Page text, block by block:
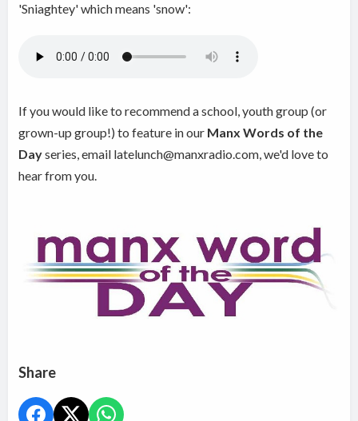
'Sniaghtey' which means 'snow':
If you would like to recommend a school, youth group (or
grown-up group!) to feature in our Manx Words of the
Dayseries, email latelunch@manxradio.com, we'd love to
hear from you.
Share